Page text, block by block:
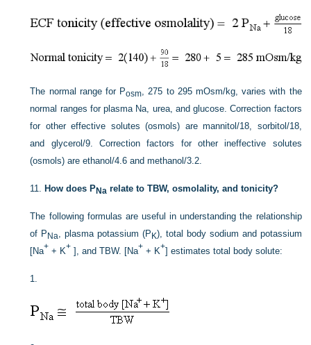
The normal range for Posm , 275 to 295 mOsm/kg, varies with the
normal ranges for plasma Na, urea, and glucose. Correction factors
for other effective solutes (osmols) are mannitol/18, sorbitol/18,
and glycerol/9. Correction factors for other ineffective solutes
(osmols) are ethanol/4.6 and methanol/3.2.
11.How does PNa relate to TBW, osmolality, and tonicity?
The following formulas are useful in understanding the relationship
of PNa , plasma potassium (PK), total body sodium and potassium
[Na+ + K+ ], and TBW. [Na+ + K+] estimates total body solute:
1.